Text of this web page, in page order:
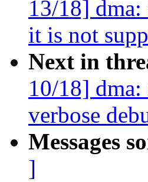
13/18]
it is not
Next in
10/18]
verbose
Messages
]